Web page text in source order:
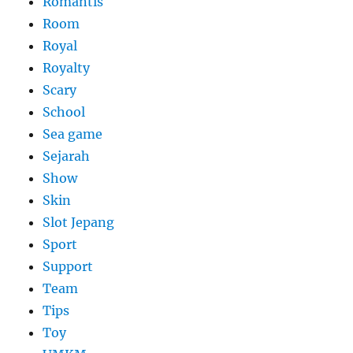
Room
Royal
Royalty
Scary
School
Sea game
Sejarah
Show
Skin
Slot Jepang
Sport
Support
Team
Tips
Toy